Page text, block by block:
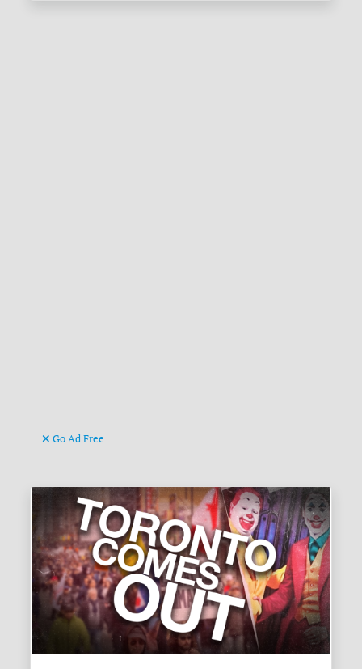
Go Ad Free